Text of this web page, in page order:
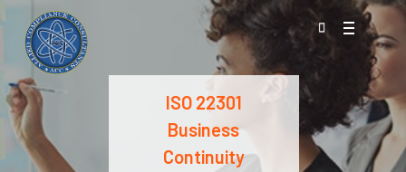
main
content
search
Menu
ISO 22301
Business
Continuity